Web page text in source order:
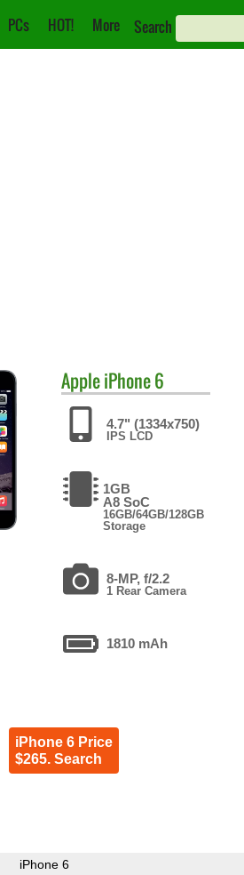
PCs HOT! More Search
AppleiPhone 6
4.7" (1334x750)
IPS LCD
1GB
A8 SoC
16GB/64GB/128GB
Storage
8-MP, f/2.2
1 Rear Camera
1810 mAh
iPhone 6 Price
$265. Search
iPhone 6